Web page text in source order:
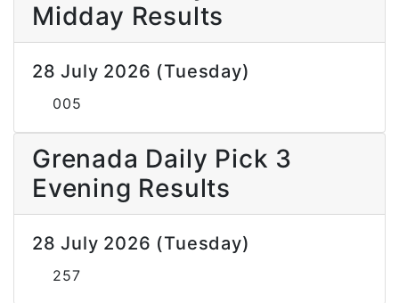
Midday Results
28 July 2026 (Tuesday)
005
Grenada Daily Pick 3
Evening Results
28 July 2026 (Tuesday)
257